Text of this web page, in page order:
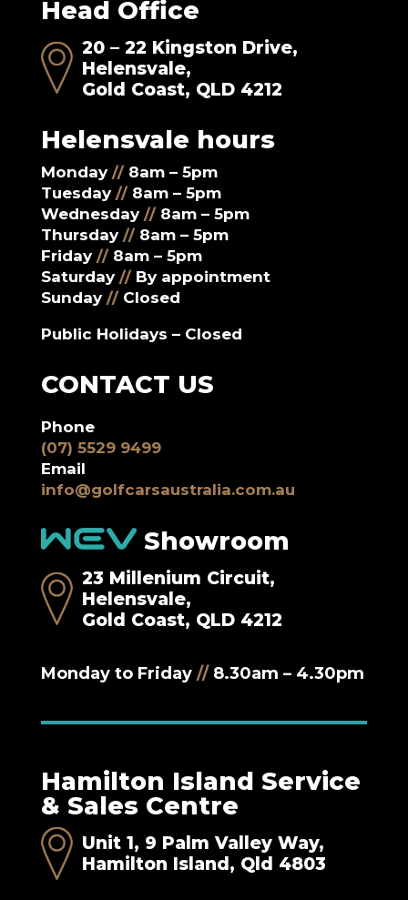
Head Office
20 – 22 Kingston Drive,
Helensvale,
Gold Coast, QLD 4212
Helensvale hours
Monday // 8am – 5pm
Tuesday // 8am – 5pm
Wednesday // 8am – 5pm
Thursday // 8am – 5pm
Friday // 8am – 5pm
Saturday // By appointment
Sunday // Closed
Public Holidays – Closed
CONTACT US
Phone
(07) 5529 9499
Email
info@golfcarsaustralia.com.au
Showroom
23 Millenium Circuit,
Helensvale,
Gold Coast, QLD 4212
Monday to Friday // 8.30am – 4.30pm
Hamilton Island Service
& Sales Centre
Unit 1, 9 Palm Valley Way,
Hamilton Island, Qld 4803